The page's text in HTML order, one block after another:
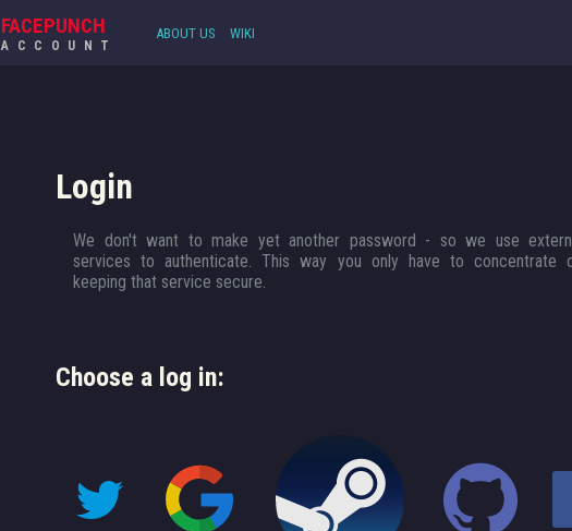
FACEPUNCH
ACCOUNT
ABOUT US WIKI
Login
We don't want to make yet another password - so we use
services to authenticate. This way you only have to concentrate
keeping that service secure.
Choose a log in: